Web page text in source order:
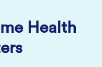
Health